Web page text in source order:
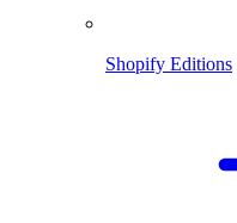
Shopify Editions